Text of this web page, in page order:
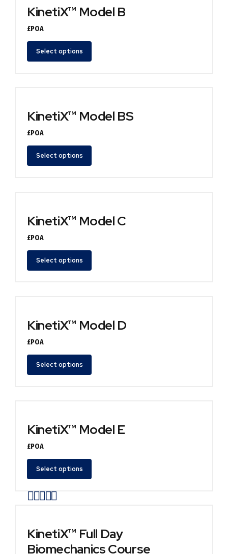
KinetiX™ Model B
£POA
Select options
KinetiX™ Model BS
£POA
Select options
KinetiX™ Model C
£POA
Select options
KinetiX™ Model D
£POA
Select options
KinetiX™ Model E
£POA
Select options
KinetiX™ Full Day
Biomechanics Course